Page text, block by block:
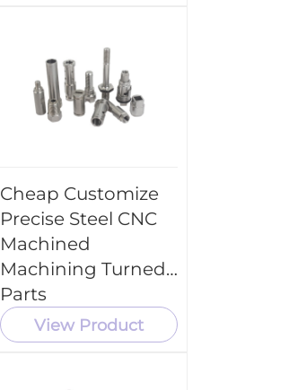
Cheap Customize
Precise Steel CNC
Machined
Machining Turned
Parts
View Product